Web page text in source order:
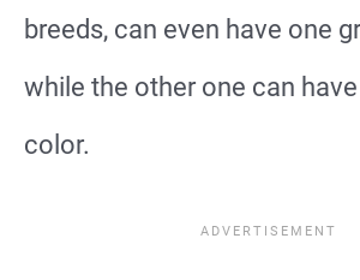
breeds, can even have one
while the other one can
color.